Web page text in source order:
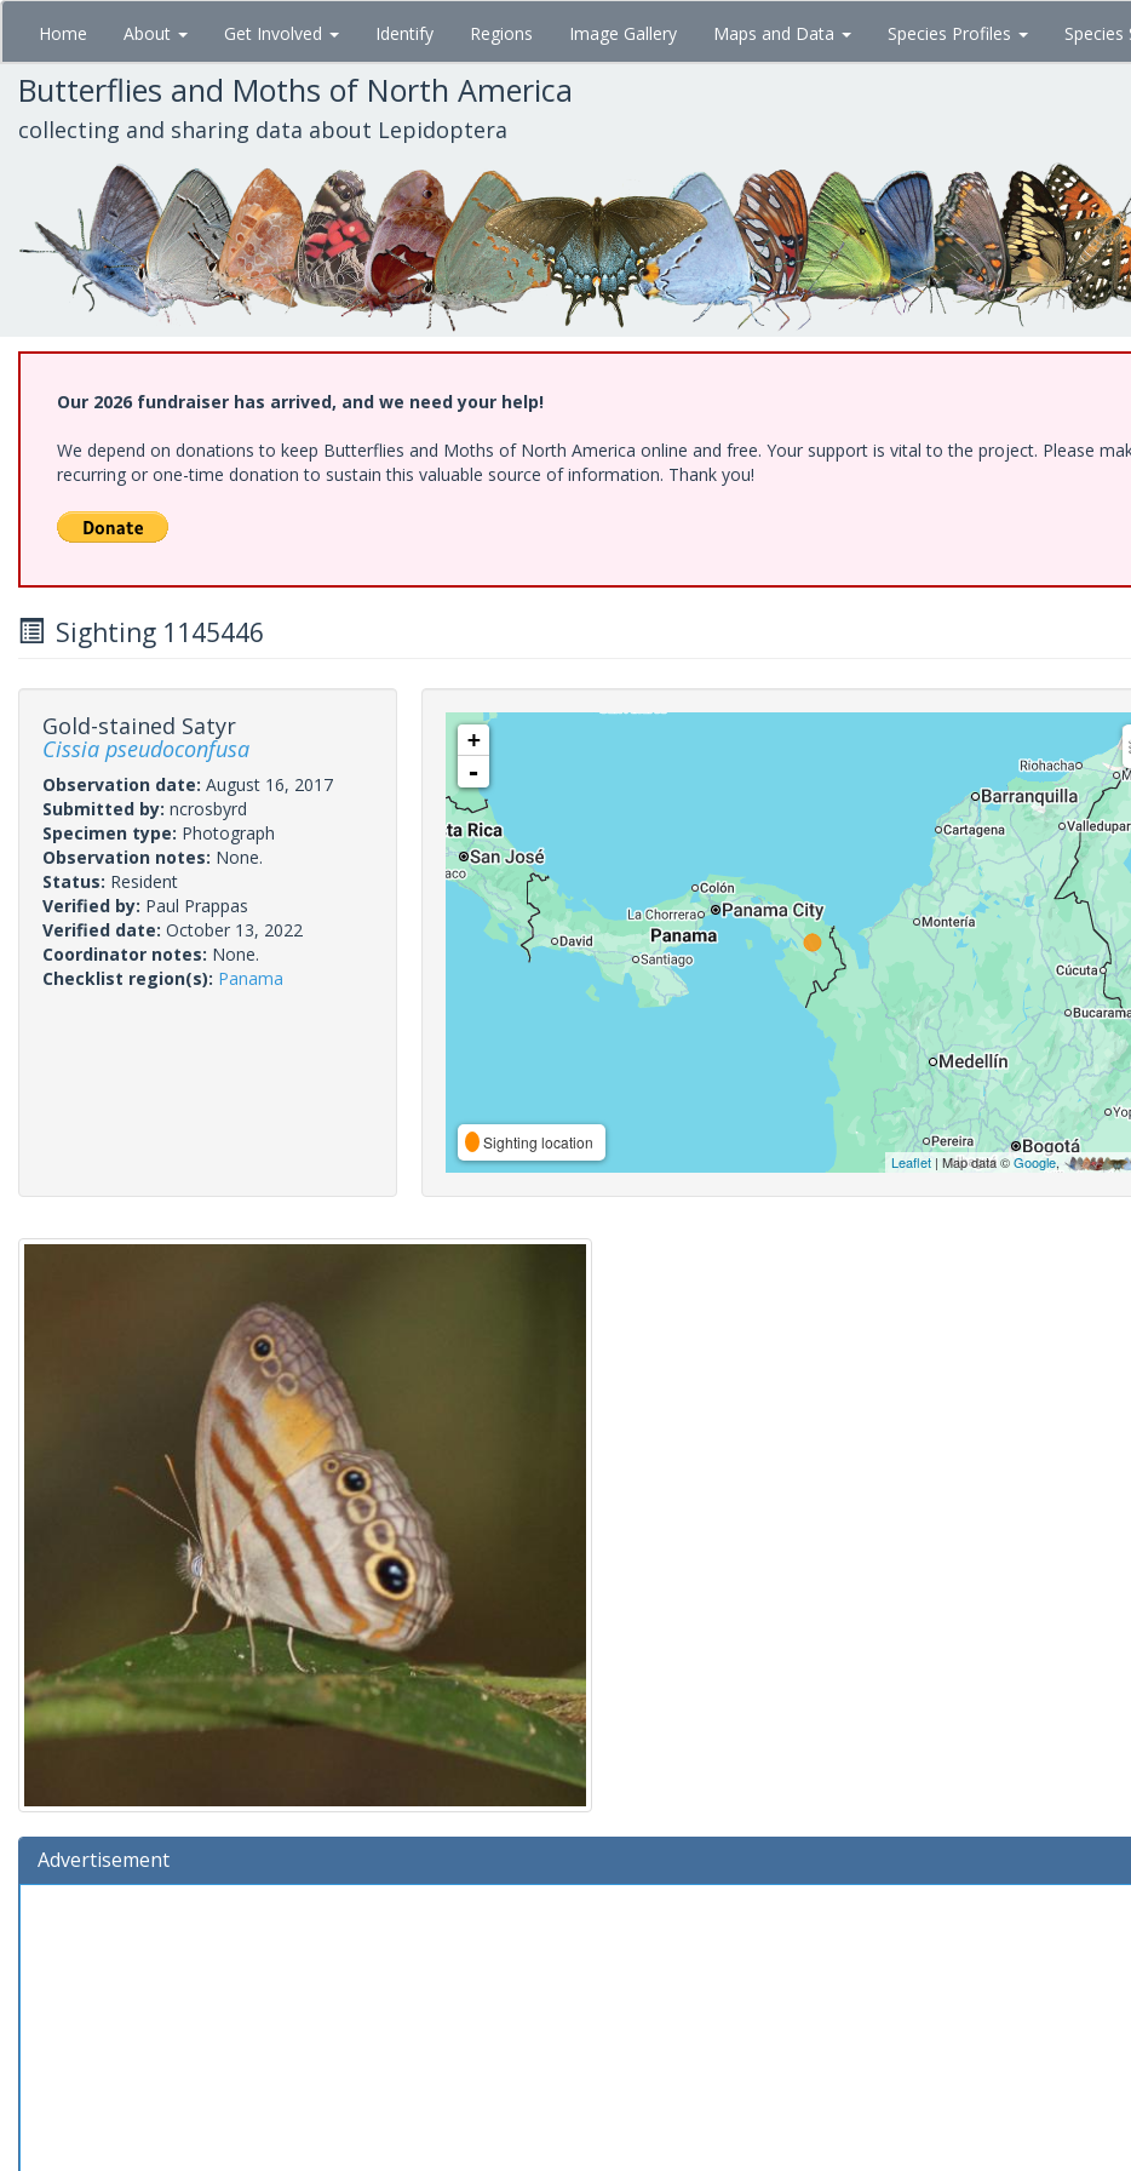
Skip
main
content
Home About Get Involved Identify Regions Image Gallery Maps and Data Species Profiles Species
Butterflies and Moths of North America
collecting and sharing data about Lepidoptera
Our 2026 fundraiser has arrived, and we need your help!
We depend on donations to keep Butterflies and Moths of North America online and free. Your support is vital to the project. Please
recurring or one-time donation to sustain this valuable source of information. Thank you!
Sighting 1145446
Gold-stained Satyr
Cissia pseudoconfusa
Observation date: August 16, 2017
Submitted by: ncrosbyrd
Specimen type: Photograph
Observation notes: None.
Status: Resident
Verified by: Paul Prappas
Verified date: October 13, 2022
Coordinator notes: None.
Checklist region(s): Panama
+
-
Sighting location
Leaflet| Map data ©Google,
Advertisement